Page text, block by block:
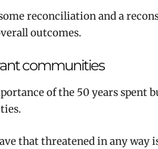
reconciliation and a
outcomes.
communities
of the 50 years spent
that threatened in any way